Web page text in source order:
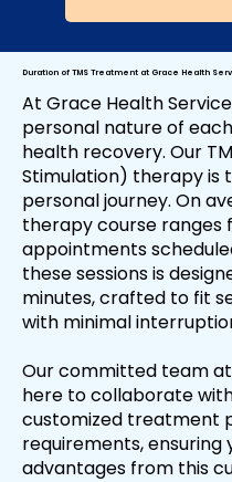
Duration of TMS Treatment at Grace Health
At Grace Health
personal nature of
health recovery. Our
Stimulation) therapy is
personal journey. On
therapy course ranges
appointments
these sessions is
minutes, crafted to fit
with minimal
Our committed team
here to collaborate
customized treatment
requirements, ensuring
advantages from this